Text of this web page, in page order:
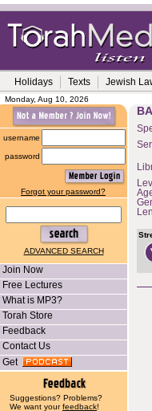
Holidays Texts Jewish
Monday, Aug 10, 2026
username
password
Forgot your password?
ADVANCED SEARCH
Join Now
Free Lectures
What is MP3?
Torah Store
Feedback
Contact Us
Get
Suggestions? Problems?
We want yourfeedback!